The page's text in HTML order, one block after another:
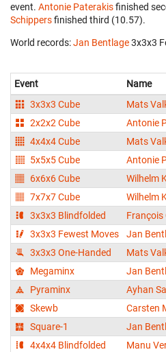
event. Antonie Paterakisfinished
Schippersfinished third (10.57).
World records:Jan Bentlage 3x3x3
Event Name
3x3x3 Cube
Mats
2x2x2 Cube
Antonie
4x4x4 Cube
Mats
5x5x5 Cube
Antonie
6x6x6 Cube
Wilhelm
7x7x7 Cube
Wilhelm
3x3x3 Blindfolded
François
3x3x3 Fewest Moves
Jan
3x3x3 One-Handed
Mats
Megaminx
Jan
Pyraminx
Ayhan
Skewb
Carsten
Square-1
Jan
4x4x4 Blindfolded
Manu